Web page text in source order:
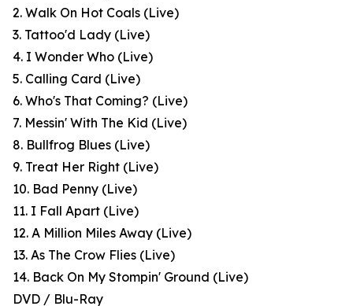
2. Walk On Hot Coals (Live)
3. Tattoo'd Lady (Live)
4. I Wonder Who (Live)
5. Calling Card (Live)
6. Who's That Coming? (Live)
7. Messin' With The Kid (Live)
8. Bullfrog Blues (Live)
9. Treat Her Right (Live)
10. Bad Penny (Live)
11. I Fall Apart (Live)
12. A Million Miles Away (Live)
13. As The Crow Flies (Live)
14. Back On My Stompin' Ground (Live)
DVD / Blu-Ray